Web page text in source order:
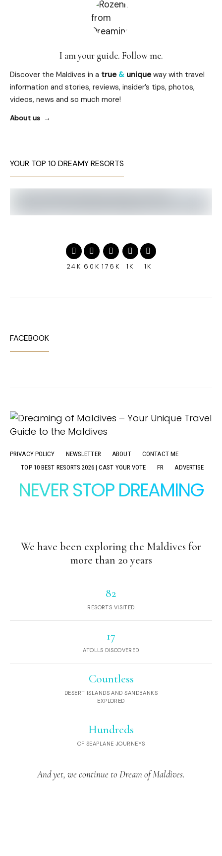
I am your guide. Follow me.
Discover the Maldives in a true & uniqueway with travel
information and stories, reviews, insider’s tips, photos,
videos, news and so much more!
About us
YOUR TOP 10 DREAMY RESORTS
24K 60K 176K 1K 1K
FACEBOOK
PRIVACY POLICY NEWSLETTER ABOUT
CONTACT ME
TOP 10 BEST RESORTS 2026 | CAST YOUR VOTE
FR ADVERTISE
NEVER STOP DREAMING
We have been exploring the Maldives for
more than 20 years
82
RESORTS VISITED
17
ATOLLS DISCOVERED
Countless
DESERT ISLANDS AND SANDBANKS
EXPLORED
Hundreds
OF SEAPLANE JOURNEYS
And yet, we continue to Dream of Maldives.